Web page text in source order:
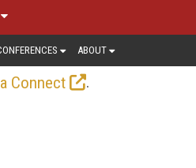
ABOUT
Connect
.